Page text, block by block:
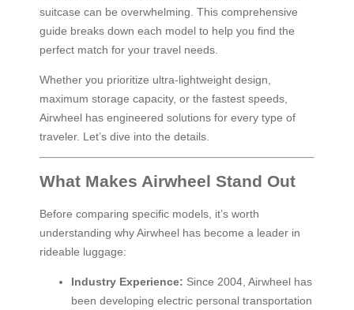
suitcase can be overwhelming. This comprehensive
guide breaks down each model to help you find the
perfect match for your travel needs.
Whether you prioritize ultra-lightweight design,
maximum storage capacity, or the fastest speeds,
Airwheel has engineered solutions for every type of
traveler. Let’s dive into the details.
What Makes Airwheel Stand Out
Before comparing specific models, it’s worth
understanding why Airwheel has become a leader in
rideable luggage:
Industry Experience: Since 2004, Airwheel has
been developing electric personal transportation